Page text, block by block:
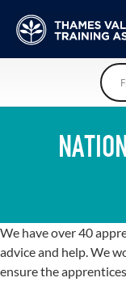
We have over 40
advice and help. We
ensure the